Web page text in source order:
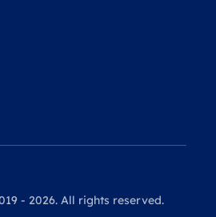
- 2026. All rights reserved.